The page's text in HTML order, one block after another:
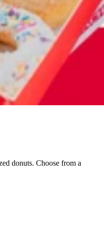
donuts. Choose from a